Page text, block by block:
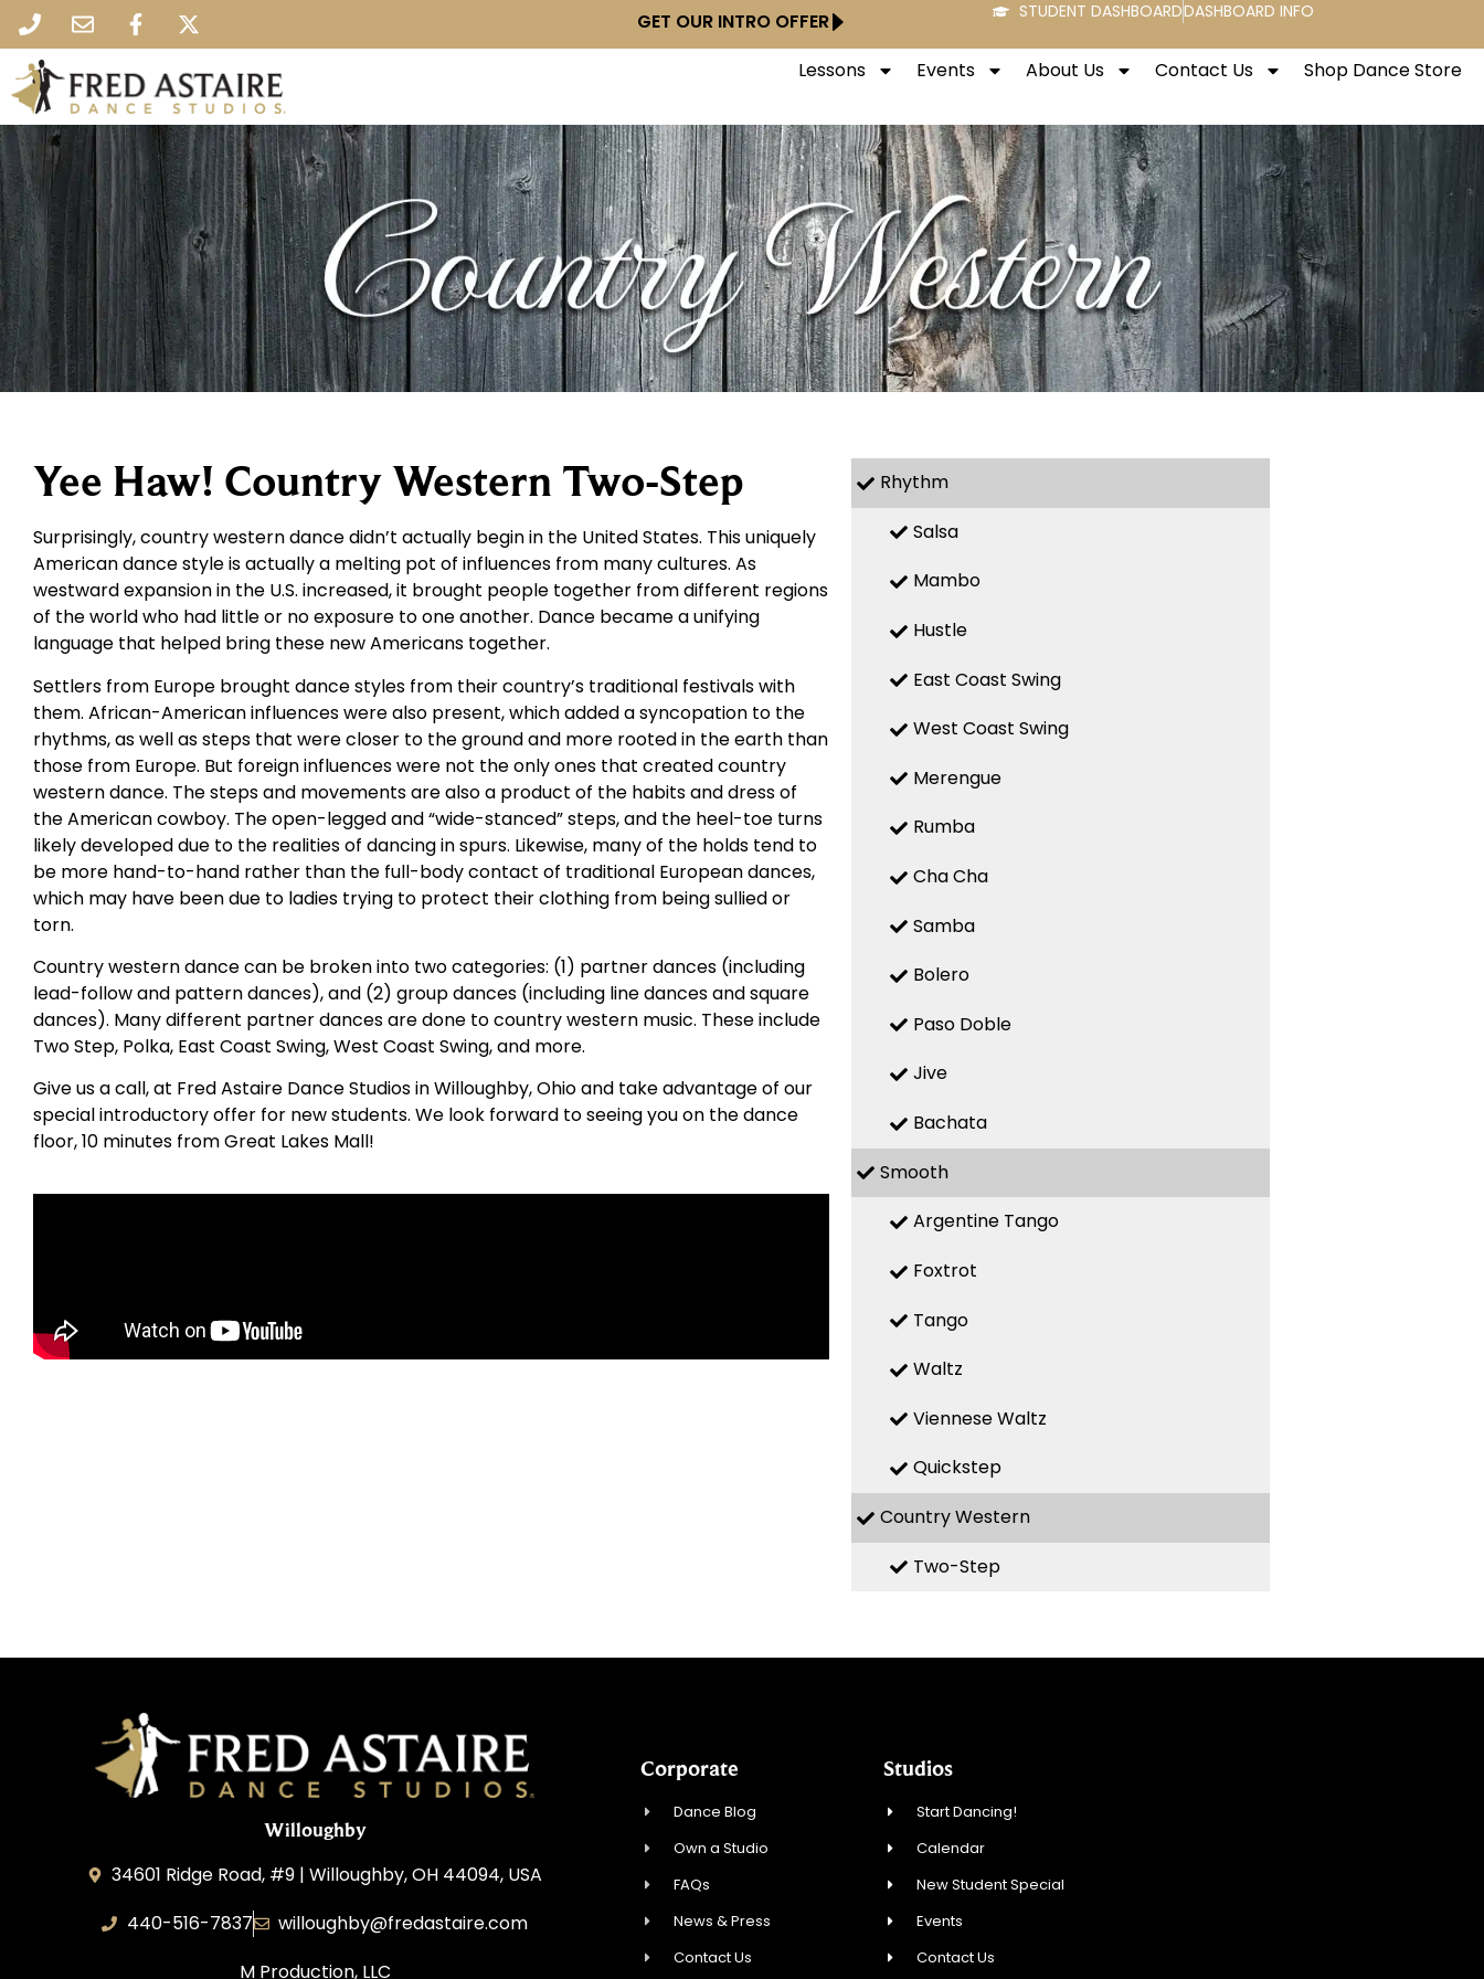
GET OUR INTRO OFFER STUDENT DASHBOARDDASHBOARD INFO
Lessons Events About Us Contact Us Shop Dance Store
Yee Haw! Country Western Two-Step
Surprisingly, country western dance didn’t actually begin in the United States. This uniquely
American dance style is actually a melting pot of influences from many cultures. As
westward expansion in the U.S. increased, it brought people together from different regions
of the world who had little or no exposure to one another. Dance became a unifying
language that helped bring these new Americans together.
Settlers from Europe brought dance styles from their country’s traditional festivals with
them. African-American influences were also present, which added a syncopation to the
rhythms, as well as steps that were closer to the ground and more rooted in the earth than
those from Europe. But foreign influences were not the only ones that created country
western dance. The steps and movements are also a product of the habits and dress of
the American cowboy. The open-legged and “wide-stanced” steps, and the heel-toe turns
likely developed due to the realities of dancing in spurs. Likewise, many of the holds tend to
be more hand-to-hand rather than the full-body contact of traditional European dances,
which may have been due to ladies trying to protect their clothing from being sullied or
torn.
Country western dance can be broken into two categories: (1) partner dances (including
lead-follow and pattern dances), and (2) group dances (including line dances and square
dances). Many different partner dances are done to country western music. These include
Two Step, Polka, East Coast Swing, West Coast Swing, and more.
Give us a call, at Fred Astaire Dance Studios in Willoughby, Ohio and take advantage of our
special introductory offer for new students. We look forward to seeing you on the dance
floor, 10 minutes from Great Lakes Mall!
Rhythm
Salsa
Mambo
Hustle
East Coast Swing
West Coast Swing
Merengue
Rumba
Cha Cha
Samba
Bolero
Paso Doble
Jive
Bachata
Smooth
Argentine Tango
Foxtrot
Tango
Waltz
Viennese Waltz
Quickstep
Country Western
Two-Step
Willoughby
34601 Ridge Road, #9 | Willoughby, OH 44094, USA
440-516-7837
willoughby@fredastaire.com
M Production, LLC
Corporate
Dance Blog
Own a Studio
FAQs
News & Press
Contact Us
Studios
Start Dancing!
Calendar
New Student Special
Events
Contact Us